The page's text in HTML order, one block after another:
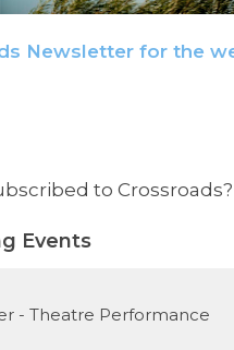
Newsletter for the
to Crossroads?
Events
- Theatre Performance